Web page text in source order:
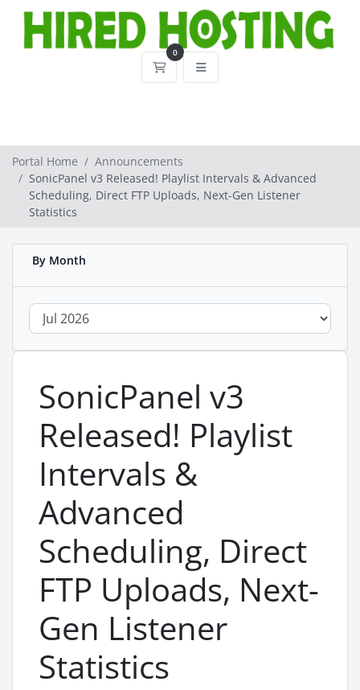
0
Shopping Cart
Portal Home
Announcements
SonicPanel v3 Released! Playlist Intervals & Advanced
Scheduling, Direct FTP Uploads, Next-Gen Listener
Statistics
By Month
SonicPanel v3
Released! Playlist
Intervals &
Advanced
Scheduling, Direct
FTP Uploads, Next-
Gen Listener
Statistics